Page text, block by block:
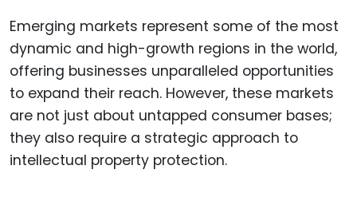
Emerging markets represent some of the most
dynamic and high-growth regions in the world,
offering businesses unparalleled opportunities
to expand their reach. However, these markets
are not just about untapped consumer bases;
they also require a strategic approach to
intellectual property protection.